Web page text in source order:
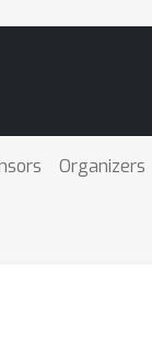
Organizers